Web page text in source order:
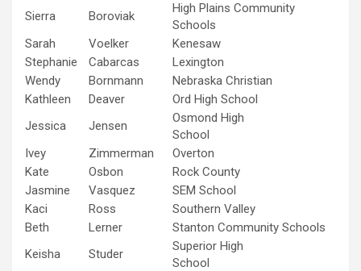
Sierra
Boroviak
High Plains Community
Schools
Sarah
Voelker
Kenesaw
Stephanie
Cabarcas
Lexington
Wendy
Bornmann
Nebraska Christian
Kathleen
Deaver
Ord High School
Jessica
Jensen
Osmond High
School
Ivey
Zimmerman
Overton
Kate
Osbon
Rock County
Jasmine
Vasquez
SEM School
Kaci
Ross
Southern Valley
Beth
Lerner
Stanton Community Schools
Keisha
Studer
Superior High
School